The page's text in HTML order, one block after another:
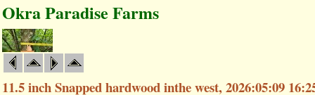
Okra Paradise Farms
11.5 inch Snapped hardwood inthe west, 2026:05:09